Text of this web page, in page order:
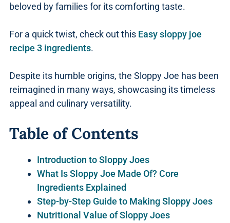
beloved by families for its comforting taste.
For a quick twist, check out this Easy sloppy joe
recipe 3 ingredients.
Despite its humble origins, the Sloppy Joe has been
reimagined in many ways, showcasing its timeless
appeal and culinary versatility.
Table of Contents
Introduction to Sloppy Joes
What Is Sloppy Joe Made Of? Core
Ingredients Explained
Step-by-Step Guide to Making Sloppy Joes
Nutritional Value of Sloppy Joes